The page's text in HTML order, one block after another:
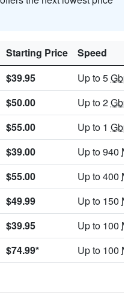
Starting Price
Speed
$39.95 Up to 5
$50.00 Up to 2
$55.00 Up to 1
$39.00 Up to 940
$55.00 Up to 400
$49.99 Up to 150
$39.95 Up to 100
$74.99* Up to 100